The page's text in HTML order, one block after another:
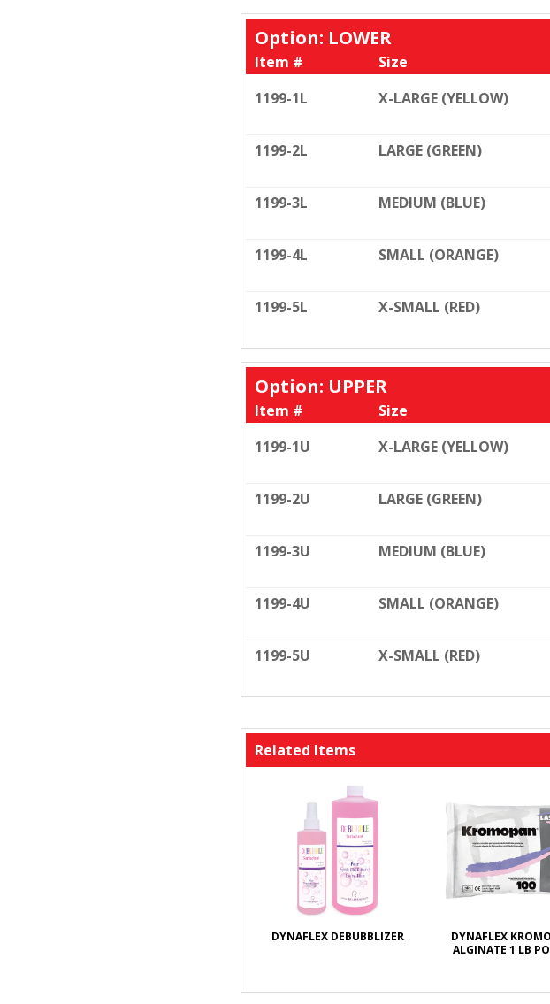
Option: LOWER
Item #
Size
1199-1L
X-LARGE (YELLOW)
1199-2L LARGE (GREEN)
1199-3L MEDIUM (BLUE)
1199-4L SMALL (ORANGE)
1199-5L X-SMALL (RED)
Option: UPPER
Item #
Size
1199-1U
X-LARGE (YELLOW)
1199-2U LARGE (GREEN)
1199-3U MEDIUM (BLUE)
1199-4U SMALL (ORANGE)
1199-5U X-SMALL (RED)
Related Items
DYNAFLEX DEBUBBLIZER
DYNAFLEX
ALGINATE 1 LB